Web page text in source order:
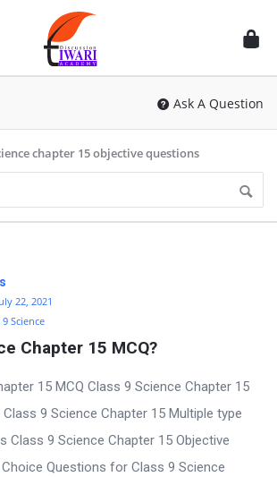
Discussion
Forum
Ask A Question
chapter 15 objective questions
22, 2021
9 Science
Chapter 15 MCQ?
15 MCQ Class 9 Science Chapter 15
9 Science Chapter 15 Multiple type
Class 9 Science Chapter 15 Objective
Questions for Class 9 Science